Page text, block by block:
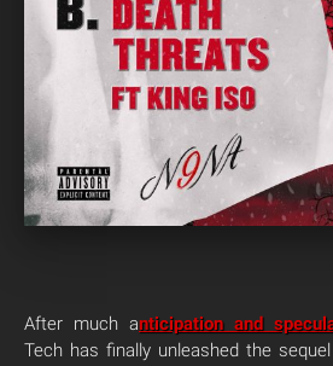
After much anticipation and
Tech has finally unleashed the